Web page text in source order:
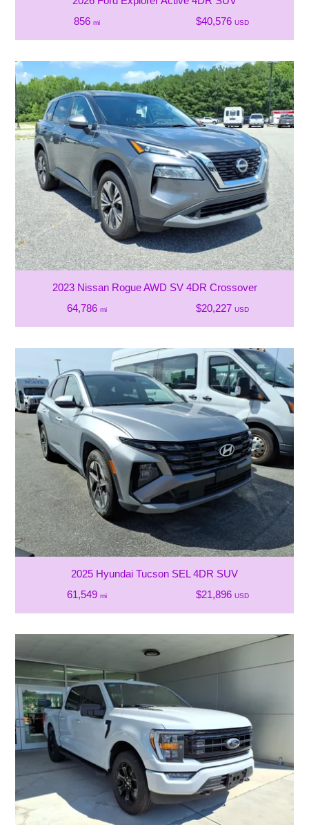
856 mi $40,576 USD
2023 Nissan Rogue AWD SV 4DR Crossover
64,786 mi $20,227 USD
2025 Hyundai Tucson SEL 4DR SUV
61,549 mi $21,896 USD